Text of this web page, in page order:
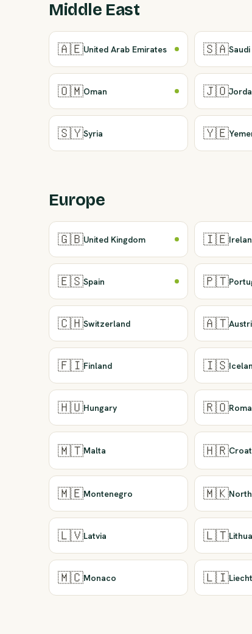
Middle East
🇦🇪United Arab Emirates 🇸🇦
🇴🇲Oman 🇯🇴
🇸🇾Syria 🇾🇪
Europe
🇬🇧United Kingdom 🇮🇪
🇪🇸Spain 🇵🇹
🇨🇭Switzerland 🇦🇹
🇫🇮Finland 🇮🇸
🇭🇺Hungary 🇷🇴
🇲🇹Malta 🇭🇷
🇲🇪Montenegro 🇲🇰
🇱🇻Latvia 🇱🇹
🇲🇨Monaco 🇱🇮